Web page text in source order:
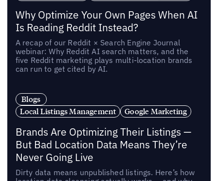
Why Optimize Your Own Pages When AI
Is Reading Reddit Instead?
A recap of our Reddit × Search Engine Journal
webinar: Why Reddit AI search matters, and the
five Reddit marketing plays multi-location brands
can run to get cited by AI.
Blogs
Local Listings Management
Google Marketing
Brands Are Optimizing Their Listings —
But Bad Location Data Means They’re
Never Going Live
Dirty data means unpublished listings. Here’s how